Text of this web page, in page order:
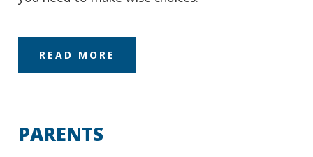
PARENTS
make wise choices in the hard areas of life. At
CAFNB we want this generation to Know